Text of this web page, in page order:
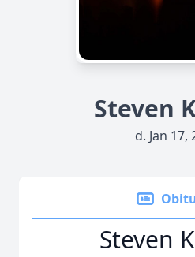
Steven
d. Jan 17,
Steven